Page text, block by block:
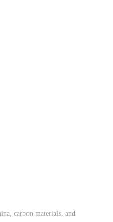
carbon materials, and